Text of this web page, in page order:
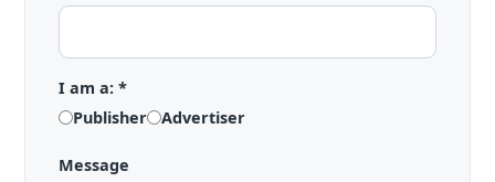
I am a: *
Publisher
Advertiser
Message